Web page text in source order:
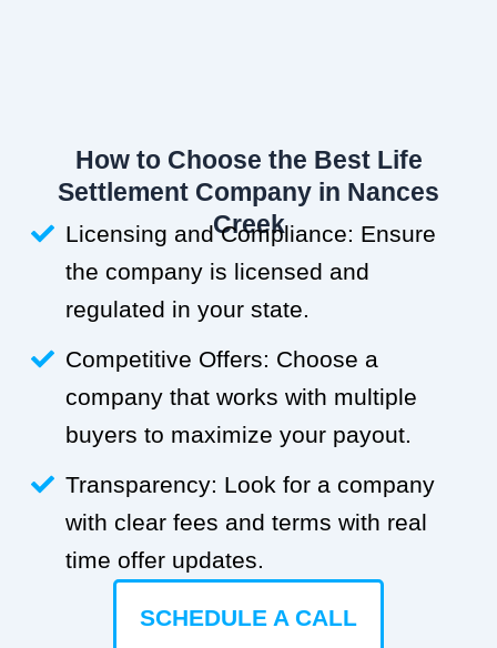
How to Choose the Best Life
Settlement Company in Nances
Creek
Licensing and Compliance: Ensure
the company is licensed and
regulated in your state.
Competitive Offers: Choose a
company that works with multiple
buyers to maximize your payout.
Transparency: Look for a company
with clear fees and terms with real
time offer updates.
SCHEDULE A CALL